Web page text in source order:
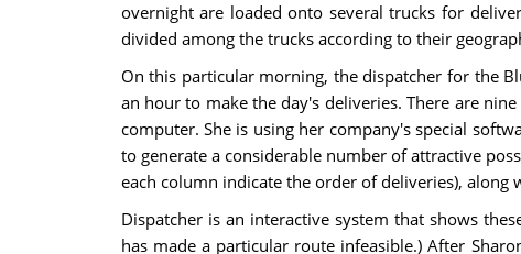
overnight are loaded onto several trucks for
divided among the trucks according to their
On this particular morning, the dispatcher for the
an hour to make the day's deliveries. There are
computer. She is using her company's special
to generate a considerable number of attractive
each column indicate the order of deliveries),
Dispatcher is an interactive system that shows
has made a particular route infeasible.) After